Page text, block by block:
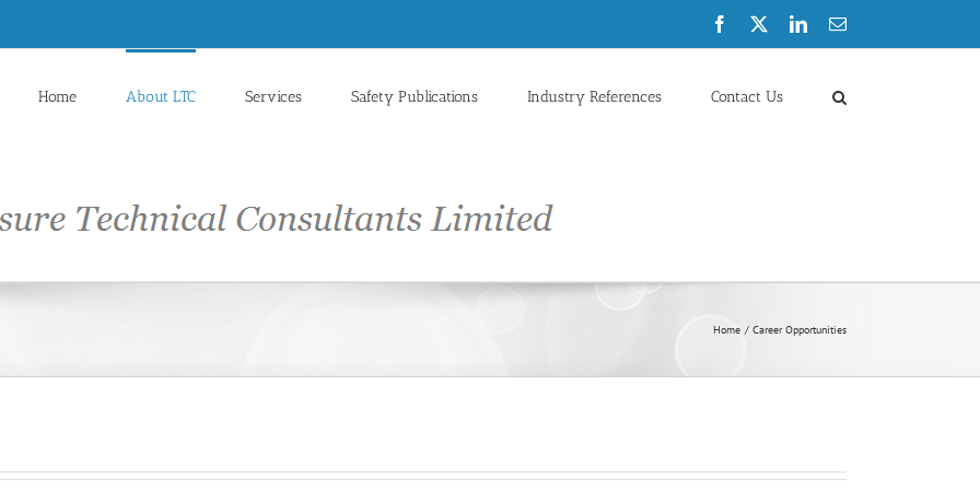
Facebook LinkedInEmail
Home About LTC Services Safety Publications Industry References Contact Us
Home Career Opportunities